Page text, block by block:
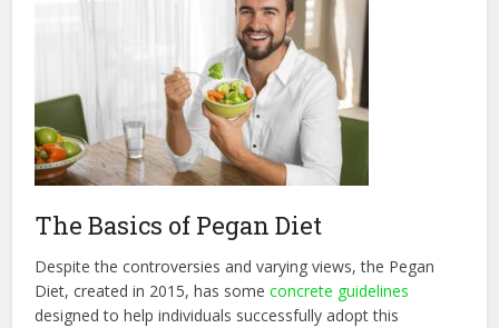
The Basics of Pegan Diet
Despite the controversies and varying views, the Pegan
Diet, created in 2015, has someconcrete guidelines
designed to help individuals successfully adopt this